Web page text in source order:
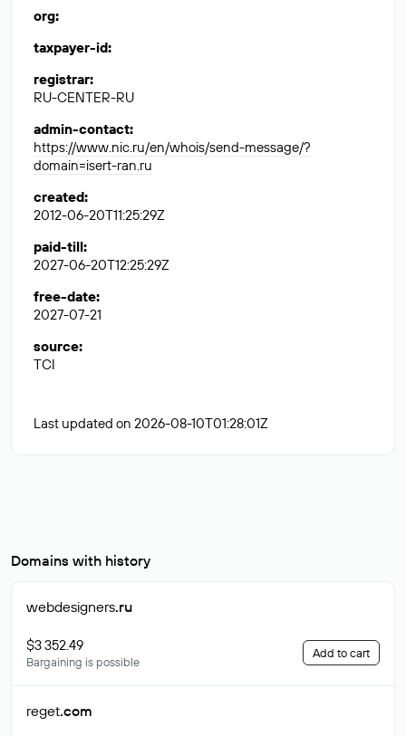
org:
taxpayer-id:
registrar:
RU-CENTER-RU
admin-contact:
https://www.nic.ru/en/whois/send-message/?
domain=isert-ran.ru
created:
2012-06-20T11:25:29Z
paid-till:
2027-06-20T12:25:29Z
free-date:
2027-07-21
source:
TCI
Last updated on 2026-08-10T01:28:01Z
Domains with history
webdesigners.ru
$3 352.49
Bargaining is possible
Add to cart
reget.com